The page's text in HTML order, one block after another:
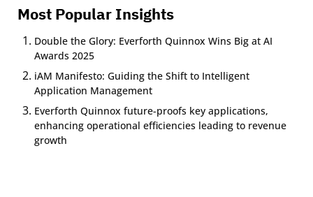
Most Popular Insights
Double the Glory: Everforth Quinnox Wins Big at AI
Awards 2025
iAM Manifesto: Guiding the Shift to Intelligent
Application Management
Everforth Quinnox future-proofs key applications,
enhancing operational efficiencies leading to revenue
growth